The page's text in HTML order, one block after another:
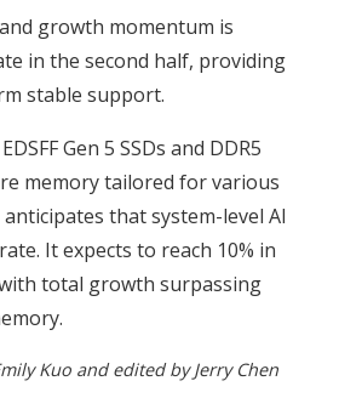
growth momentum is
in the second half, providing
stable support.
Gen 5 SSDs and DDR5
memory tailored for various
that system-level AI
It expects to reach 10% in
total growth surpassing
Kuo and edited by Jerry Chen